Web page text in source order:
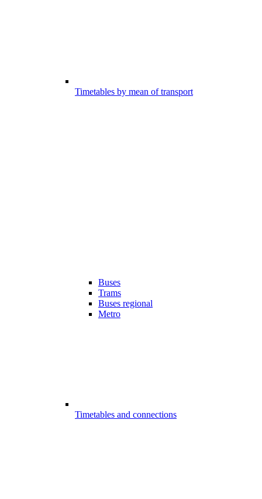
Timetables by mean of transport
Buses
Trams
Buses regional
Metro
Timetables and connections